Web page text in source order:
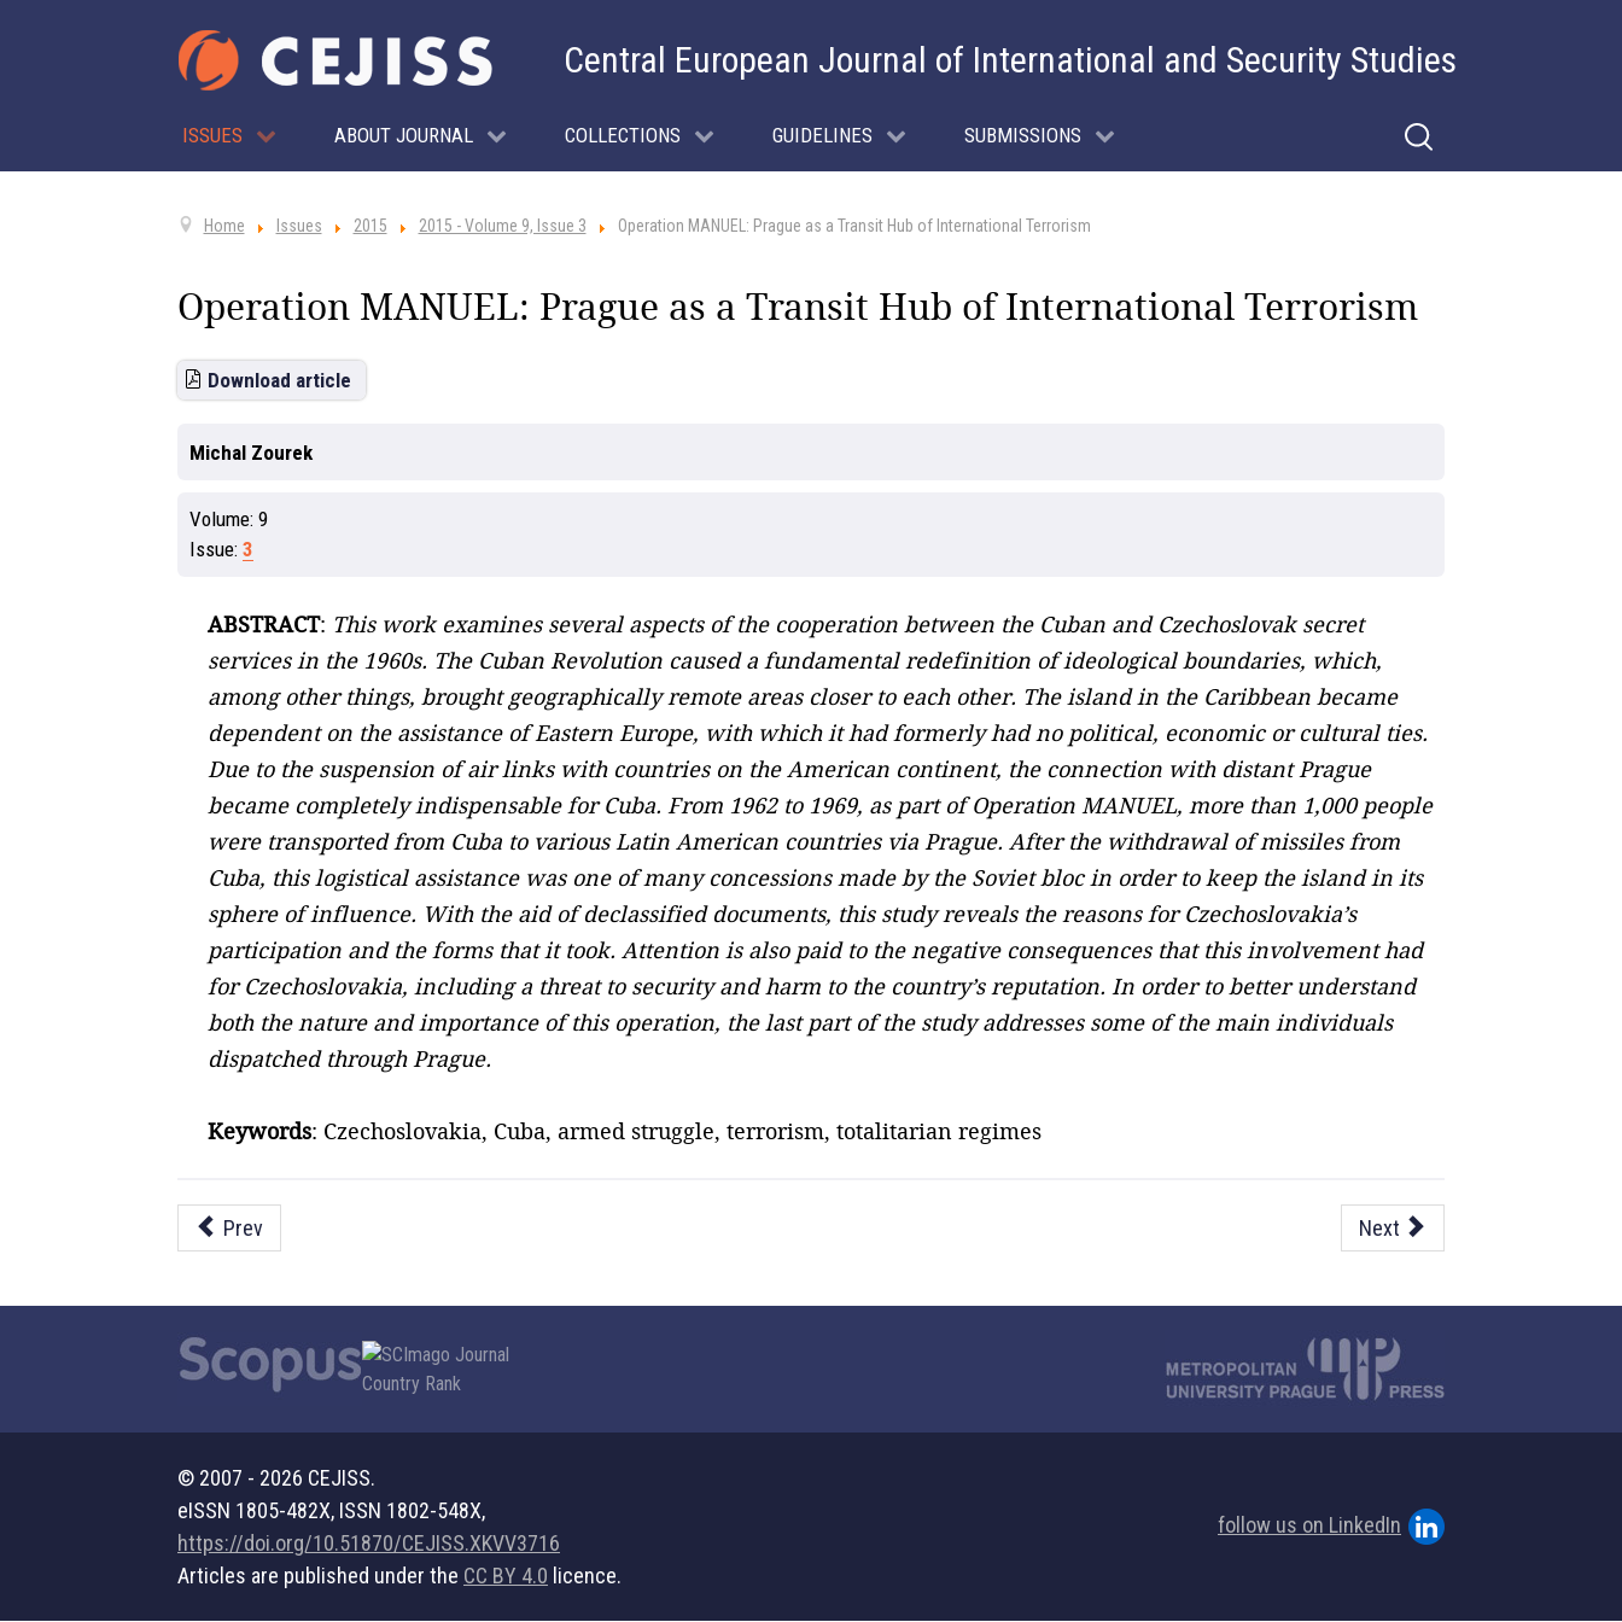
Central European Journal of International and Security Studies
ISSUES ABOUT JOURNAL COLLECTIONS GUIDELINES SUBMISSIONS
Home Issues 2015 2015 - Volume 9, Issue 3 Operation MANUEL: Prague as a Transit Hub of International Terrorism
Operation MANUEL: Prague as a Transit Hub of International Terrorism
Download article
Michal Zourek
Volume: 9
Issue: 3
ABSTRACT: This work examines several aspects of the cooperation between the Cuban and Czechoslovak secret
services in the 1960s. The Cuban Revolution caused a fundamental redefinition of ideological boundaries, which,
among other things, brought geographically remote areas closer to each other. The island in the Caribbean became
dependent on the assistance of Eastern Europe, with which it had formerly had no political, economic or cultural ties.
Due to the suspension of air links with countries on the American continent, the connection with distant Prague
became completely indispensable for Cuba. From 1962 to 1969, as part of Operation MANUEL, more than 1,000 people
were transported from Cuba to various Latin American countries via Prague. After the withdrawal of missiles from
Cuba, this logistical assistance was one of many concessions made by the Soviet bloc in order to keep the island in its
sphere of influence. With the aid of declassified documents, this study reveals the reasons for Czechoslovakia’s
participation and the forms that it took. Attention is also paid to the negative consequences that this involvement had
for Czechoslovakia, including a threat to security and harm to the country’s reputation. In order to better understand
both the nature and importance of this operation, the last part of the study addresses some of the main individuals
dispatched through Prague.
Keywords: Czechoslovakia, Cuba, armed struggle, terrorism, totalitarian regimes
Prev Next
© 2007 - 2026 CEJISS.
eISSN 1805-482X, ISSN 1802-548X,
https://doi.org/10.51870/CEJISS.XKVV3716
Articles are published under the CC BY 4.0 licence.
follow us on LinkedIn